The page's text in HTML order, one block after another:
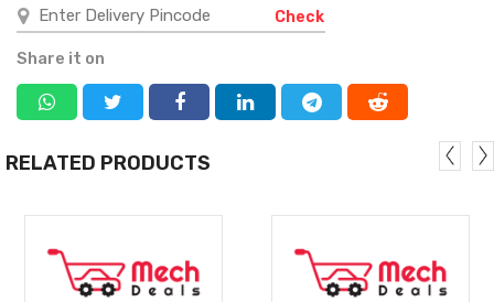
Check
Share it on
RELATED PRODUCTS